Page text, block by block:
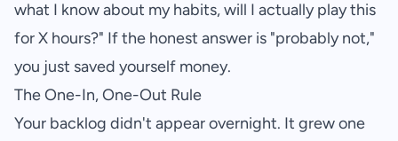
what I know about my habits, will I actually play this
for X hours?" If the honest answer is "probably not,"
you just saved yourself money.
The One-In, One-Out Rule
Your backlog didn't appear overnight. It grew one